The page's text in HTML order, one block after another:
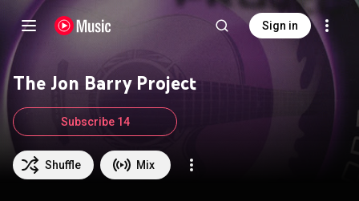
Sign in
The Jon Barry Project
Shuffle Mix
Subscribe 14